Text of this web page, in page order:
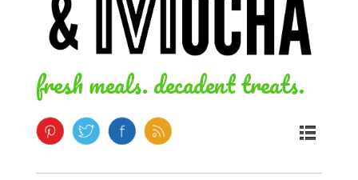
fresh meals. decadent treats.